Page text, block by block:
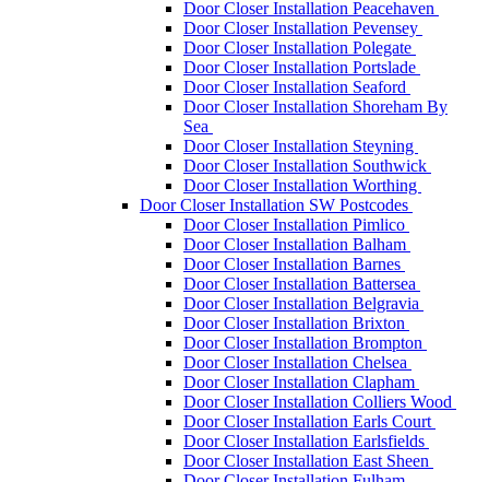
Door Closer Installation Peacehaven
Door Closer Installation Pevensey
Door Closer Installation Polegate
Door Closer Installation Portslade
Door Closer Installation Seaford
Door Closer Installation Shoreham By
Sea
Door Closer Installation Steyning
Door Closer Installation Southwick
Door Closer Installation Worthing
Door Closer Installation SW Postcodes
Door Closer Installation Pimlico
Door Closer Installation Balham
Door Closer Installation Barnes
Door Closer Installation Battersea
Door Closer Installation Belgravia
Door Closer Installation Brixton
Door Closer Installation Brompton
Door Closer Installation Chelsea
Door Closer Installation Clapham
Door Closer Installation Colliers Wood
Door Closer Installation Earls Court
Door Closer Installation Earlsfields
Door Closer Installation East Sheen